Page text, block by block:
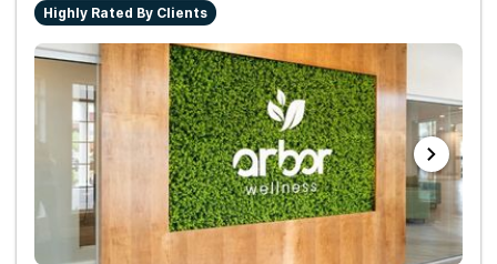
Highly Rated By Clients